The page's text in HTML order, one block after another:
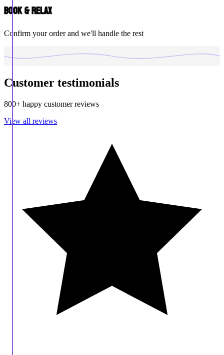
Book & Relax
Confirm your order and we'll handle the rest
Customer testimonials
800+ happy customer reviews
View all reviews